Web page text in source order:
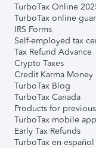
TurboTax Online
TurboTax online
IRS Forms
Self-employed tax
Tax Refund Advance
Crypto Taxes
Credit Karma Money
TurboTax Blog
TurboTax Canada
Products for
TurboTax mobile app
Early Tax Refunds
TurboTax en español